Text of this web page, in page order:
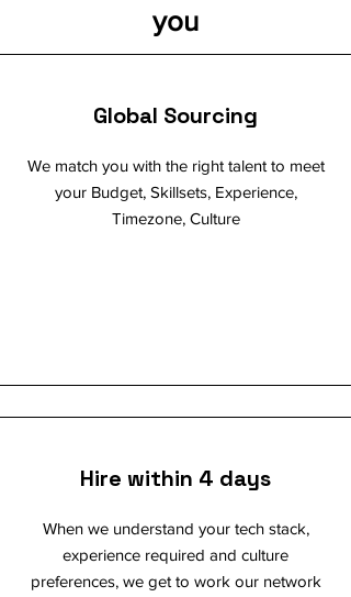
you
Global Sourcing
We match you with the right talent to meet
your Budget, Skillsets, Experience,
Timezone, Culture
Hire within 4 days
When we understand your tech stack,
experience required and culture
preferences, we get to work our network